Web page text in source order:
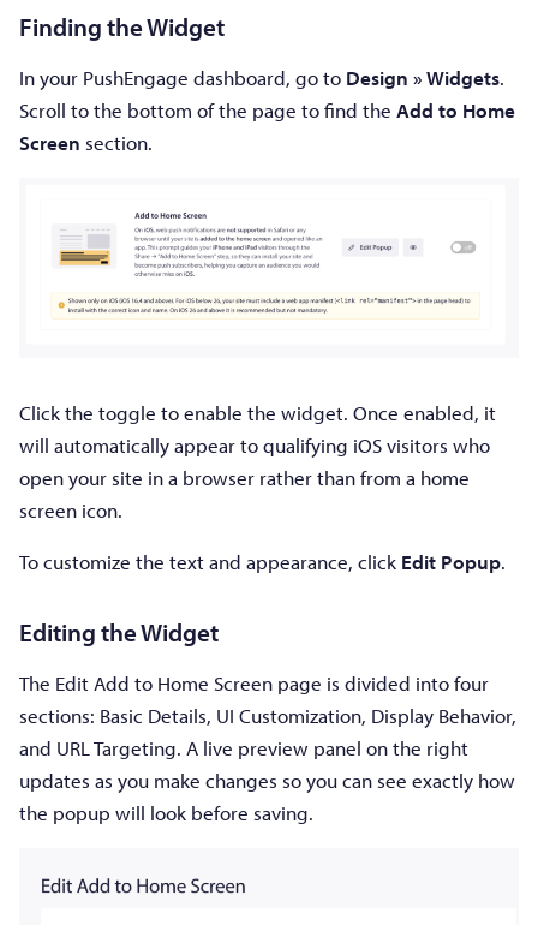
Finding the Widget
In your PushEngage dashboard, go to Design » Widgets.
Scroll to the bottom of the page to find the Add to Home
Screen section.
Click the toggle to enable the widget. Once enabled, it
will automatically appear to qualifying iOS visitors who
open your site in a browser rather than from a home
screen icon.
To customize the text and appearance, click Edit Popup.
Editing the Widget
The Edit Add to Home Screen page is divided into four
sections: Basic Details, UI Customization, Display Behavior,
and URL Targeting. A live preview panel on the right
updates as you make changes so you can see exactly how
the popup will look before saving.